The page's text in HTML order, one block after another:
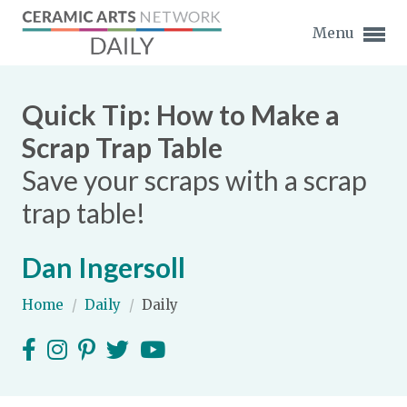
Menu
Expand subnavigation for previous item
Expand subnavigation for previous item
Expand subnavigation for previous item
Expand subnavigation for previous item
Expand subnavigation for previous item
Quick Tip: How to Make a
Scrap Trap Table
Save your scraps with a scrap
trap table!
Dan Ingersoll
Home / Daily / Daily